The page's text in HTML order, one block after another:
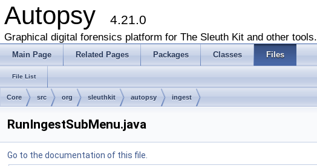
Autopsy 4.21.0
Graphical digital forensics platform for The Sleuth Kit and other tools.
Main Page Related Pages Packages Classes Files
File List
Core src org sleuthkit autopsy ingest
RunIngestSubMenu.java
Go to the documentation of this file.